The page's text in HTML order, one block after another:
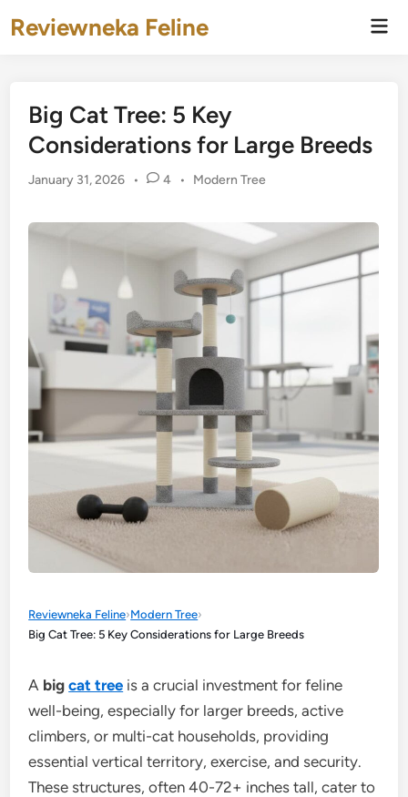
toReviewneka Feline
Big Cat Tree: 5 Key
Considerations for Large Breeds
January 31, 2026 • 4 •
Posted
Modern Tree
Reviewneka Feline›Modern Tree›
Big Cat Tree: 5 Key Considerations for Large Breeds
A bigcat tree is a crucial investment for feline
well-being, especially for larger breeds, active
climbers, or multi-cat households, providing
essential vertical territory, exercise, and security.
These structures, often 40-72+ inches tall, cater to